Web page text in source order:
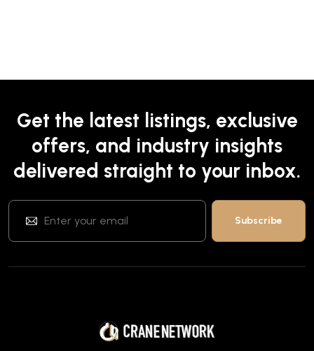
Get the latest listings, exclusive
offers, and industry insights
delivered straight to your inbox.